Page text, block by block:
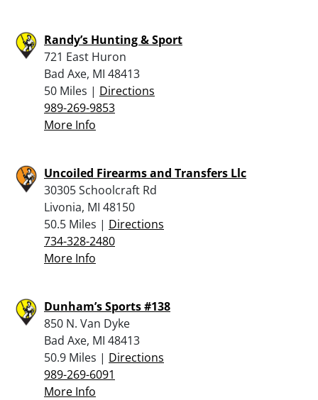
Randy’s Hunting & Sport
721 East Huron
Bad Axe, MI 48413
50 Miles | Directions
989-269-9853
More Info
Uncoiled Firearms and Transfers Llc
30305 Schoolcraft Rd
Livonia, MI 48150
50.5 Miles | Directions
734-328-2480
More Info
Dunham’s Sports #138
850 N. Van Dyke
Bad Axe, MI 48413
50.9 Miles | Directions
989-269-6091
More Info